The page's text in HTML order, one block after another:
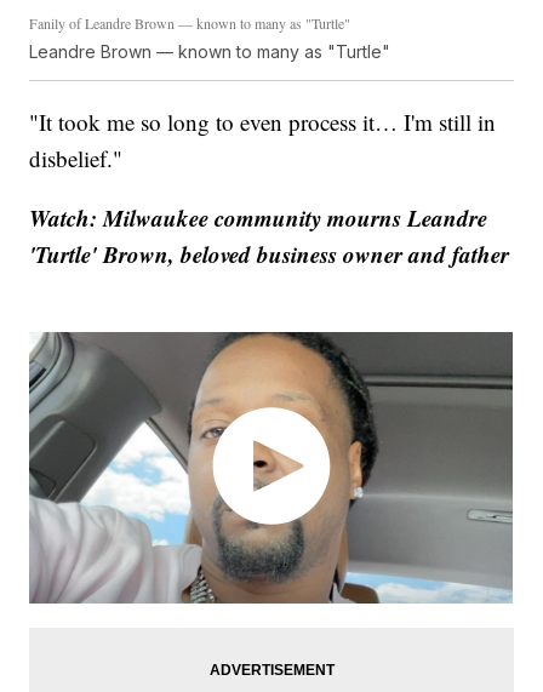
Fanily of Leandre Brown — known to many as "Turtle"
Leandre Brown — known to many as "Turtle"
"It took me so long to even process it… I'm still in
disbelief."
Watch: Milwaukee community mourns Leandre
'Turtle' Brown, beloved business owner and father